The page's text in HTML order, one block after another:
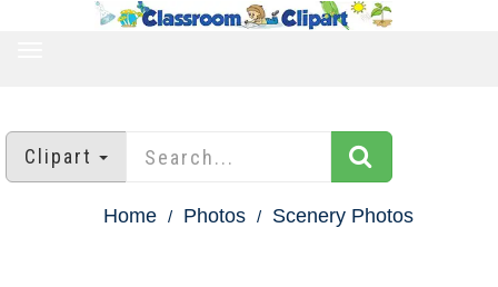
Clipart
Home Photos Scenery Photos